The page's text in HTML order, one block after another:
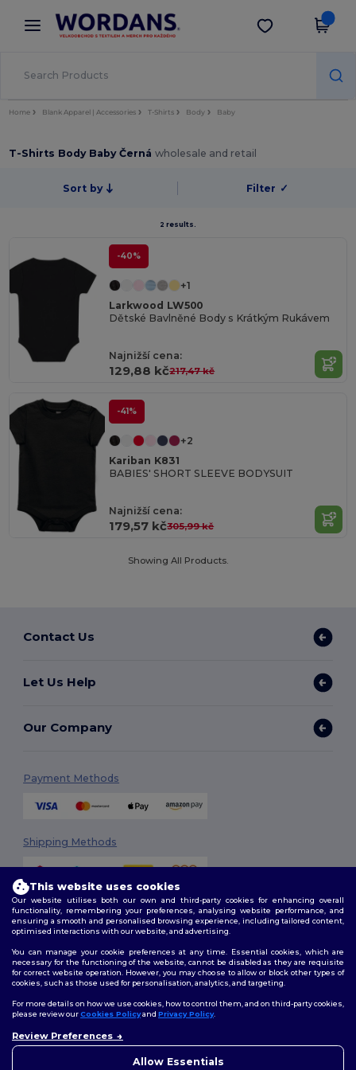
× Aplikace Wordans
Lepší ceny v aplikaci!
Stáhnout app
Home Blank Apparel | Accessories T-Shirts Body Baby
T-Shirts Body Baby Černáwholesale and retail
Sort by Filter ✓
2 results.
-40%
+1
Larkwood LW500
Dětské Bavlněné Body s Krátkým Rukávem
Najnižší cena:
129,88 kč217,47 kč
-41%
+2
Kariban K831
BABIES' SHORT SLEEVE BODYSUIT
Najnižší cena:
179,57 kč305,99 kč
Showing All Products.
Contact Us
Let Us Help
Our Company
Payment Methods
Shipping Methods
2026. All Rights Reserved
Terms & Conditions| Customization Policy
Policy|Site Map
Follow Us
This website uses cookies
Our website utilises both our own and third-party cookies for enhancing overall
functionality, remembering your preferences, analysing website performance, and
ensuring a smooth and personalised browsing experience, including tailored content,
optimised interactions with our website, and advertising.
You can manage your cookie preferences at any time. Essential cookies, which are
necessary for the functioning of the website, cannot be disabled as they are requisite
for correct website operation. However, you may choose to allow or block other types of
cookies, such as those used for personalisation, analytics, and targeting.
For more details on how we use cookies, how to control them, and on third-party cookies,
please review ourCookies Policyand Privacy Policy.
Review Preferences
Allow Essentials
nebo obavy, můžete nás